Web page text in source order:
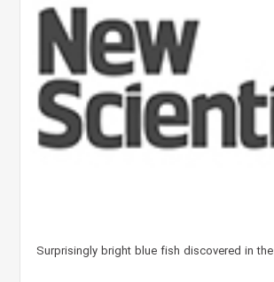
Surprisingly bright blue fish discovered in